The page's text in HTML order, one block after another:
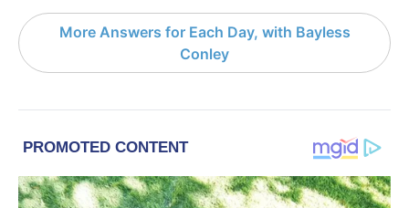
More Answers for Each Day, with Bayless
Conley